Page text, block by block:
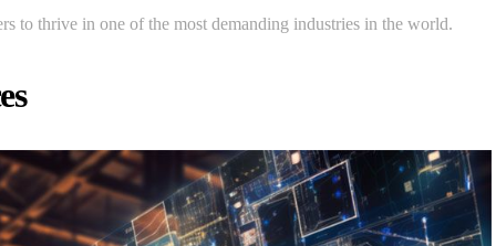
to thrive in one of the most demanding industries in the world.